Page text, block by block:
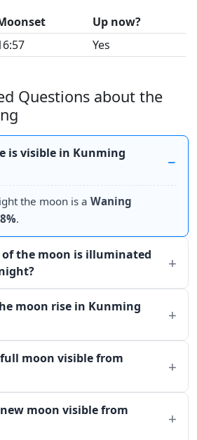
Up now?
Yes
Questions about the
is visible in Kunming
the moon is a Waning
.
the moon is illuminated
moon rise in Kunming
moon visible from
moon visible from